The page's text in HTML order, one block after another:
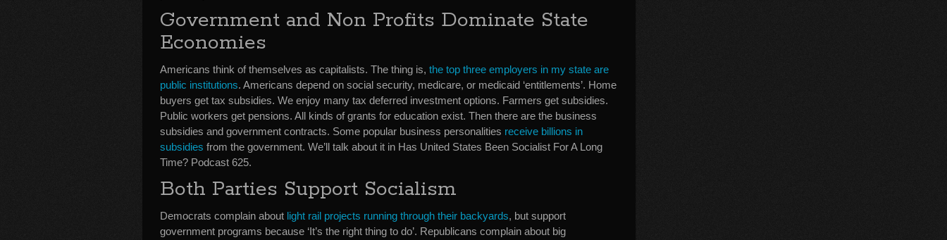
Government and Non Profits Dominate State
Economies
Americans think of themselves as capitalists. The thing is, the top three employers in my state are
public institutions. Americans depend on social security, medicare, or medicaid ‘entitlements’. Home
buyers get tax subsidies. We enjoy many tax deferred investment options. Farmers get subsidies.
Public workers get pensions. All kinds of grants for education exist. Then there are the business
subsidies and government contracts. Some popular business personalities receive billions in
subsidies from the government. We’ll talk about it in Has United States Been Socialist For A Long
Time? Podcast 625.
Both Parties Support Socialism
Democrats complain about light rail projects running through their backyards, but support
government programs because ‘It’s the right thing to do’. Republicans complain about big